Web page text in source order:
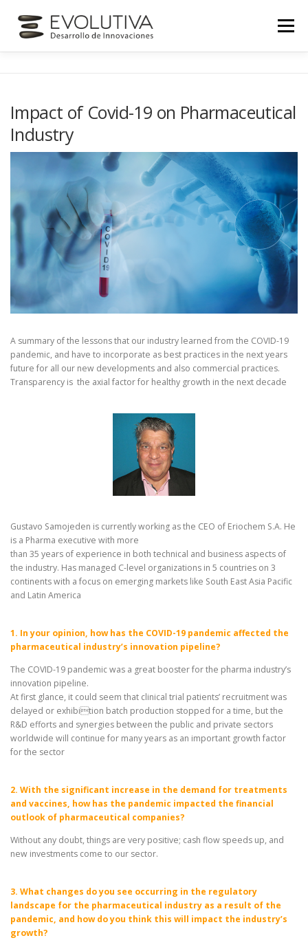
content
Menu
NOVEDADES
Impact of Covid-19 on Pharmaceutical
Industry
A summary of the lessons that our industry learned from the COVID-19
pandemic, and have to incorporate as best practices in the next years
future for all our new developments and also commercial practices.
Transparency is the axial factor for healthy growth in the next decade
Gustavo Samojeden is currently working as the CEO of Eriochem S.A. He
is a Pharma executive with more
than 35 years of experience in both technical and business aspects of
the industry. Has managed C-level organizations in 5 countries on 3
continents with a focus on emerging markets like South East Asia Pacific
and Latin America
1. In your opinion, how has the COVID-19 pandemic affected the
pharmaceutical industry’s innovation pipeline?
The COVID-19 pandemic was a great booster for the pharma industry’s
innovation pipeline.
At first glance, it could seem that clinical trial patients’ recruitment was
delayed or exhibition batch production stopped for a time, but the
R&D efforts and synergies between the public and private sectors
worldwide will continue for many years as an important growth factor
for the sector
2. With the significant increase in the demand for treatments
and vaccines, how has the pandemic impacted the financial
outlook of pharmaceutical companies?
Without any doubt, things are very positive; cash flow speeds up, and
new investments come to our sector.
3. What changes do you see occurring in the regulatory
landscape for the pharmaceutical industry as a result of the
pandemic, and how do you think this will impact the industry’s
growth?